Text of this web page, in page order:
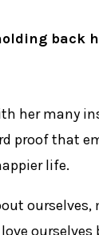
back
her many
proof that
life.
ourselves,